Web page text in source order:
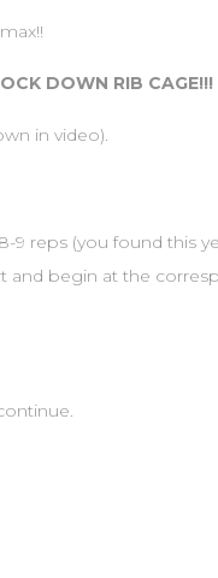
DOWN RIB CAGE!!!
in video).
reps (you found this
begin at the